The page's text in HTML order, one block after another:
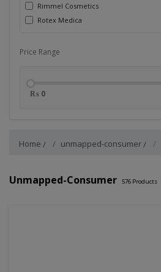
Rimmel Cosmetics
Rotex Medica
Price Range
₨ 0
Home unmapped-consumer
Unmapped-Consumer 576 Products